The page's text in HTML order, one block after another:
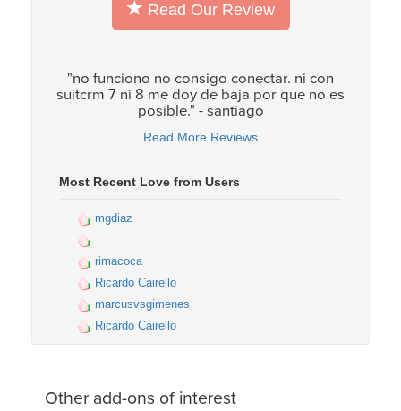
Read Our Review
"no funciono no consigo conectar. ni con
suitcrm 7 ni 8 me doy de baja por que no es
posible." - santiago
Read More Reviews
Most Recent Love from Users
mgdiaz
rimacoca
Ricardo Cairello
marcusvsgimenes
Ricardo Cairello
Other add-ons of interest